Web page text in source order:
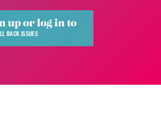
up or log in to
BACK ISSUES